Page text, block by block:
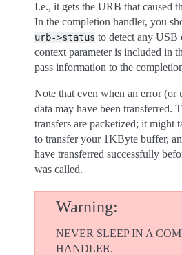
I.e., it gets the URB that caused
In the completion handler, you
urb->status to detect any USB
context parameter is included in
pass information to the
Note that even when an error (or
data may have been transferred.
transfers are packetized; it might
to transfer your 1KByte buffer,
have transferred successfully
was called.
Warning
NEVER SLEEP IN A
HANDLER.